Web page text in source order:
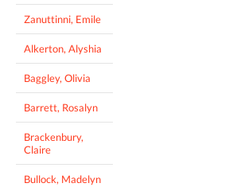
Zanuttinni, Emile
Alkerton, Alyshia
Baggley, Olivia
Barrett, Rosalyn
Brackenbury,
Claire
Bullock, Madelyn